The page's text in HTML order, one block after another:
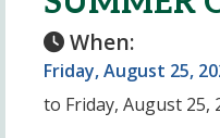
When:
Friday, August 25,
to Friday, August 25,